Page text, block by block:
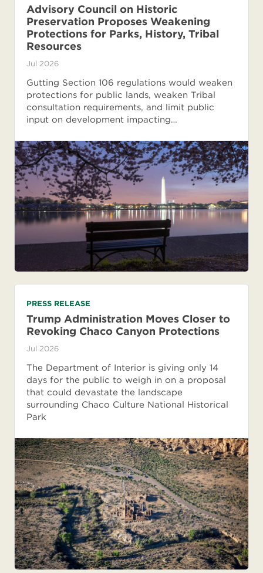
Advisory Council on Historic
Preservation Proposes Weakening
Protections for Parks, History, Tribal
Resources
Jul 2026
Gutting Section 106 regulations would weaken
protections for public lands, weaken Tribal
consultation requirements, and limit public
input on development impacting…
PRESS RELEASE
Trump Administration Moves Closer to
Revoking Chaco Canyon Protections
Jul 2026
The Department of Interior is giving only 14
days for the public to weigh in on a proposal
that could devastate the landscape
surrounding Chaco Culture National Historical
Park